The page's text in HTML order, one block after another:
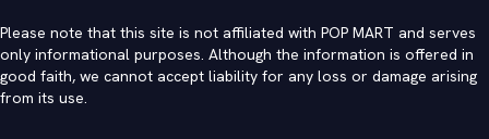
Please note that this site is not affiliated with POP MART and serves
only informational purposes. Although the information is offered in
good faith, we cannot accept liability for any loss or damage arising
from its use.